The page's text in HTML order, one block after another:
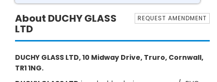
REQUEST AMENDMENT
About DUCHY GLASS
LTD
DUCHY GLASS LTD, 10 Midway Drive, Truro, Cornwall,
TR1 1NG.